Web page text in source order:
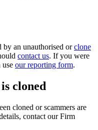
by an unauthorised orclone
contact us. If you were
use our reporting form.
cloned
cloned or scammers are
contact our Firm